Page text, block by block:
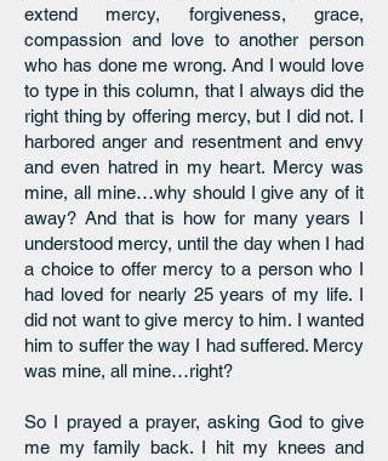
extend mercy, forgiveness, grace,
compassion and love to another person
who has done me wrong. And I would love
to type in this column, that I always did the
right thing by offering mercy, but I did not. I
harbored anger and resentment and envy
and even hatred in my heart. Mercy was
mine, all mine…why should I give any of it
away? And that is how for many years I
understood mercy, until the day when I had
a choice to offer mercy to a person who I
had loved for nearly 25 years of my life. I
did not want to give mercy to him. I wanted
him to suffer the way I had suffered. Mercy
was mine, all mine…right?
So I prayed a prayer, asking God to give
me my family back. I hit my knees and